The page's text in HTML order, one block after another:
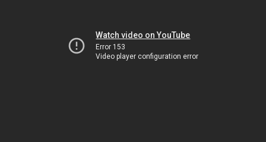
Watch video on YouTube
Error 153
Video player configuration error